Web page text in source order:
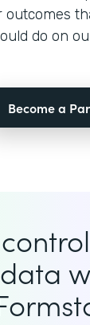
outcomes
do on
Become a
data